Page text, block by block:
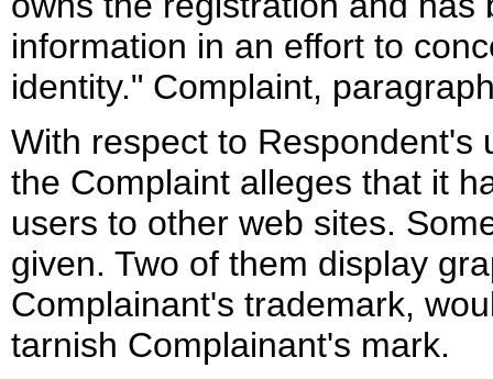
information in an effort to
identity." Complaint,
With respect to Respondent's
the Complaint alleges that it
users to other web sites.
given. Two of them display
Complainant's trademark,
tarnish Complainant's mark.